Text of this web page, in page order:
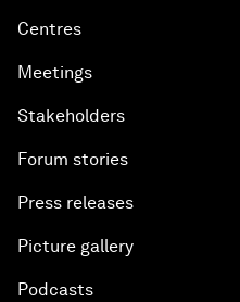
Centres
Meetings
Stakeholders
Forum stories
Press releases
Picture gallery
Podcasts